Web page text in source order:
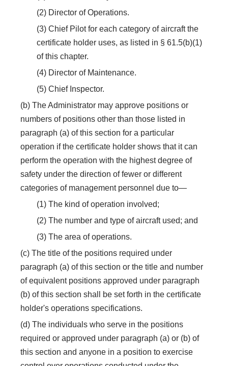
(2) Director of Operations.
(3) Chief Pilot for each category of aircraft the
certificate holder uses, as listed in § 61.5(b)(1)
of this chapter.
(4) Director of Maintenance.
(5) Chief Inspector.
(b) The Administrator may approve positions or
numbers of positions other than those listed in
paragraph (a) of this section for a particular
operation if the certificate holder shows that it can
perform the operation with the highest degree of
safety under the direction of fewer or different
categories of management personnel due to—
(1) The kind of operation involved;
(2) The number and type of aircraft used; and
(3) The area of operations.
(c) The title of the positions required under
paragraph (a) of this section or the title and number
of equivalent positions approved under paragraph
(b) of this section shall be set forth in the certificate
holder's operations specifications.
(d) The individuals who serve in the positions
required or approved under paragraph (a) or (b) of
this section and anyone in a position to exercise